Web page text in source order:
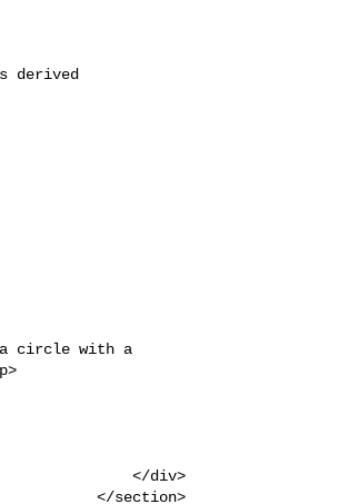
derived
a circle with a